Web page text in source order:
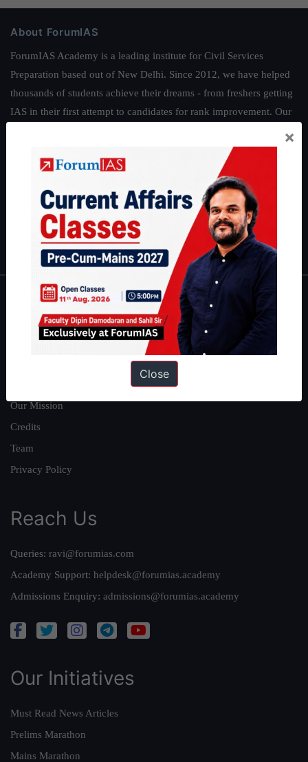
About ForumIAS
ForumIAS Academy is a leading institute for Civil Services
Preparation based out of New Delhi. Since 2012, we have helped
thousands of students achieve their dreams - from freshers getting
IAS in their first attempt to candidates for rank improvement. Our
and read about our philosophy
Guides by ForumIAS
|Environment IFoS Preparation Guide|
IAS in first Attempt|Interview Preparation Guide
About
About Us
Our Mission
Credits
Team
Privacy Policy
Reach Us
Queries: ravi@forumias.com
Academy Support: helpdesk@forumias.academy
Admissions Enquiry: admissions@forumias.academy
Our Initiatives
Must Read News Articles
Prelims Marathon
Mains Marathon
×
Close